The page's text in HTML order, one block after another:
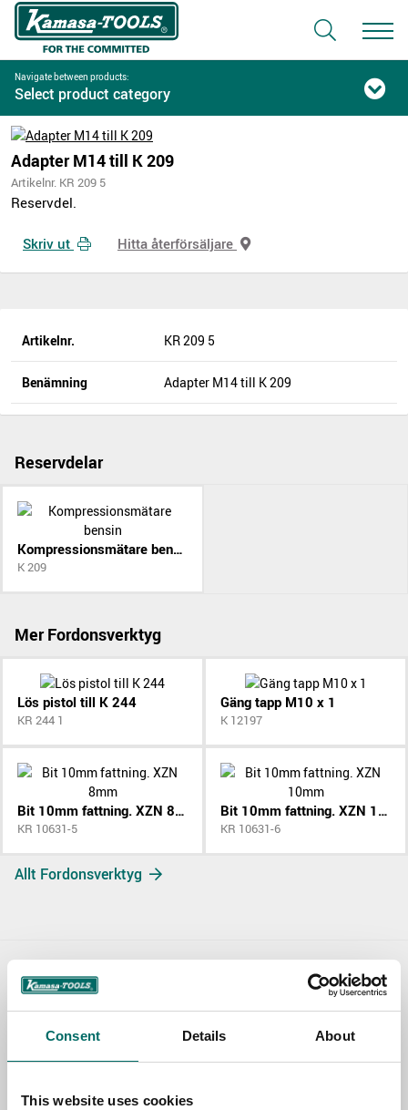
Consent Details About
This website uses cookies
Navigate between products:
Select product category
Adapter M14 till K 209
Artikelnr. KR 209 5
Reservdel.
Skriv ut Hitta återförsäljare
Artikelnr. KR 209 5
Benämning Adapter M14 till K 209
Reservdelar
Kompressionsmätare bensin
K 209
Mer Fordonsverktyg
Lös pistol till K 244
KR 244 1
Gäng tapp M10 x 1
K 12197
Bit 10mm fattning. XZN 8mm
KR 10631-5
Bit 10mm fattning. XZN 10mm
KR 10631-6
Allt Fordonsverktyg
Contact us
NAME